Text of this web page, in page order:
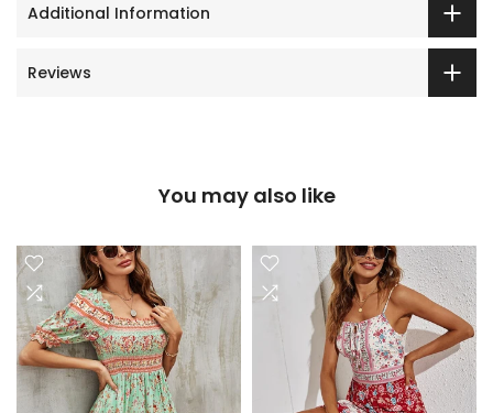
Additional Information
Reviews
You may also like